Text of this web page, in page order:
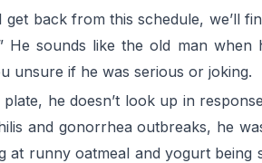
back from this schedule, we’ll
sounds like the old man
unsure if he was serious or joking.
he doesn’t look up in
and gonorrhea outbreaks, he
runny oatmeal and yogurt